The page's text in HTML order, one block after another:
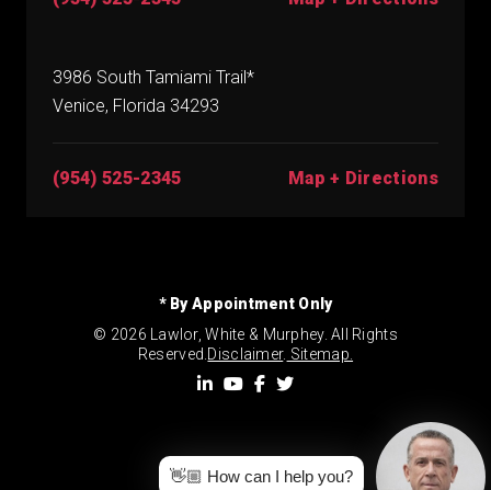
3986 South Tamiami Trail*
Venice, Florida 34293
(954) 525-2345 Map + Directions
* By Appointment Only
© 2026 Lawlor, White & Murphey. All Rights
Reserved. Disclaimer. Sitemap.
👋🏼 How can I help you?